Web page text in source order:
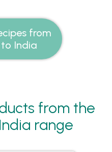
from
to India
from the
range